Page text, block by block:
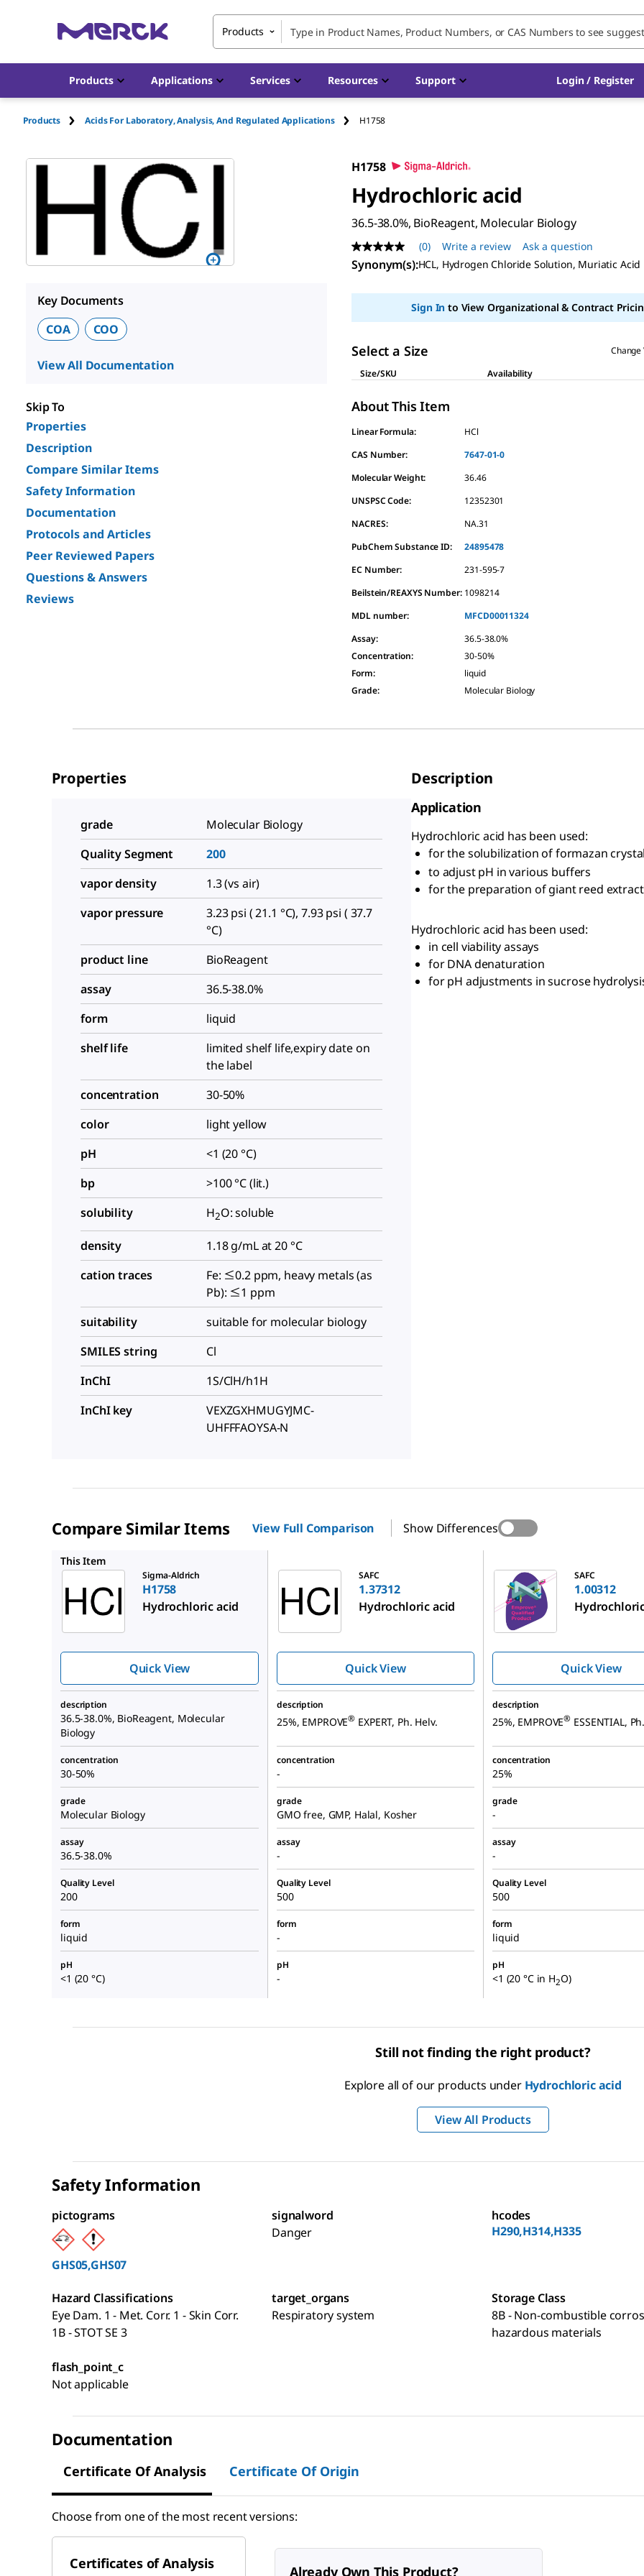
Products
Products Applications Services Resources Support Login / Register
Products Acids For Laboratory, Analysis, And Regulated Applications H1758
Key Documents
COA
COO
View All Documentation
Skip To
Properties
Description
Compare Similar Items
Safety Information
Documentation
Protocols and Articles
Peer Reviewed Papers
Questions & Answers
Reviews
H1758
Hydrochloric acid
36.5-38.0%, BioReagent, Molecular Biology
No
rating
value
page
(0) Write a review Ask a question
Synonym(s):HCL, Hydrogen Chloride Solution, Muriatic Acid
Sign In to View Organizational & Contract
Select a Size
Change
Size/SKU
Availability
About This Item
Linear Formula:
HCl
CAS Number:
7647-01-0
Molecular Weight:
36.46
UNSPSC Code:
12352301
NACRES:
NA.31
PubChem Substance ID:
24895478
EC Number:
231-595-7
Beilstein/REAXYS Number: 1098214
MDL number:
MFCD00011324
Assay:
36.5-38.0%
Concentration:
30-50%
Form:
liquid
Grade: Molecular Biology
Properties
grade
Molecular Biology
Quality Segment
200
vapor density
1.3 (vs air)
vapor pressure
3.23 psi ( 21.1 °C), 7.93 psi ( 37.7
°C)
product line
BioReagent
assay
36.5-38.0%
form
liquid
shelf life
limited shelf life,expiry date on
the label
concentration
30-50%
color
light yellow
pH
<1 (20 °C)
bp
>100 °C (lit.)
solubility
H2O: soluble
density
1.18 g/mL at 20 °C
cation traces
Fe: ≤0.2 ppm, heavy metals (as
Pb): ≤1 ppm
suitability
suitable for molecular biology
SMILES string
Cl
InChI
1S/ClH/h1H
InChI key
VEXZGXHMUGYJMC-
UHFFFAOYSA-N
Description
Application
Hydrochloric acid has been used:
for the solubilization of formazan
to adjust pH in various buffers
for the preparation of giant reed extract
Hydrochloric acid has been used:
in cell viability assays
for DNA denaturation
for pH adjustments in sucrose
Compare Similar Items View Full Comparison Show Differences
This Item
Sigma-Aldrich
H1758
Hydrochloric acid
Quick View
SAFC
1.37312
Hydrochloric acid
Quick View
SAFC
1.00312
Quick View
description
36.5-38.0%, BioReagent, Molecular
Biology
description
25%, EMPROVE® EXPERT, Ph. Helv.
description
25%, EMPROVE® ESSENTIAL,
concentration
30-50%
concentration
-
concentration
25%
grade
Molecular Biology
grade
GMO free, GMP, Halal, Kosher
grade
-
assay
36.5-38.0%
assay
-
assay
-
Quality Level
200
Quality Level
500
Quality Level
500
form
liquid
form
-
form
liquid
pH
<1 (20 °C)
pH
-
pH
<1 (20 °C in H2O)
Still not finding the right product?
Explore all of our products under Hydrochloric acid
View All Products
Safety Information
pictograms
GHS05,GHS07
signalword
Danger
hcodes
H290,H314,H335
Hazard Classifications
Eye Dam. 1 - Met. Corr. 1 - Skin Corr.
1B - STOT SE 3
target_organs
Respiratory system
Storage Class
8B - Non-combustible
hazardous materials
flash_point_c
Not applicable
Documentation
Certificate Of Analysis Certificate Of Origin
Choose from one of the most recent versions:
Certificates of Analysis
Already Own This Product?